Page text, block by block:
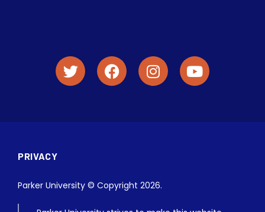
PRIVACY
Parker University © Copyright 2026.